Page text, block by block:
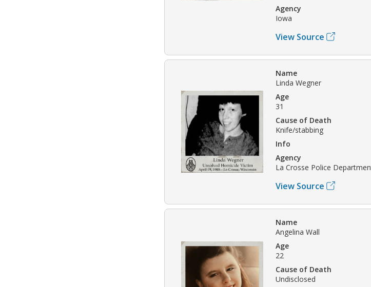
Agency
Iowa
View Source
Name
Linda Wegner
Age
31
Cause of Death
Knife/stabbing
Info
Agency
La Crosse Police
View Source
Name
Angelina Wall
Age
22
Cause of Death
Undisclosed